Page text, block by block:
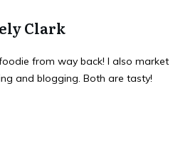
Clark
from way back! I also market
and blogging. Both are tasty!